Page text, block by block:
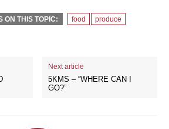
ON THIS TOPIC: food
produce
Next article
5KMS – “WHERE CAN I
GO?”